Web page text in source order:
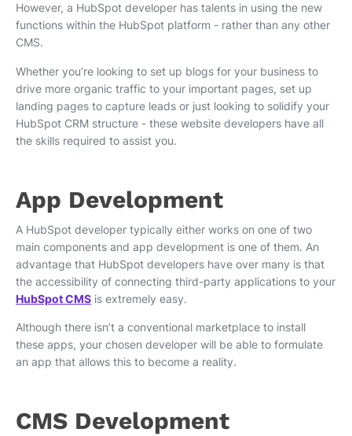
However, a HubSpot developer has talents in using the new
functions within the HubSpot platform - rather than any other
CMS.
Whether you’re looking to set up blogs for your business to
drive more organic traffic to your important pages, set up
landing pages to capture leads or just looking to solidify your
HubSpot CRM structure - these website developers have all
the skills required to assist you.
App Development
A HubSpot developer typically either works on one of two
main components and app development is one of them. An
advantage that HubSpot developers have over many is that
the accessibility of connecting third-party applications to your
HubSpot CMS is extremely easy.
Although there isn’t a conventional marketplace to install
these apps, your chosen developer will be able to formulate
an app that allows this to become a reality.
CMS Development